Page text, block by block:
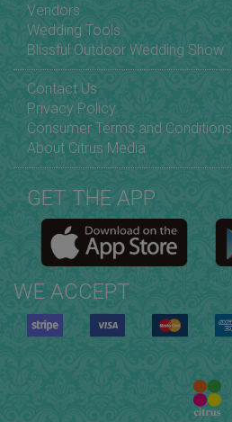
Vendors
Wedding Tools
Blissful Outdoor Wedding Show
Contact Us
Privacy Policy
Consumer Terms and Conditions
About Citrus Media
GET THE APP
WE ACCEPT